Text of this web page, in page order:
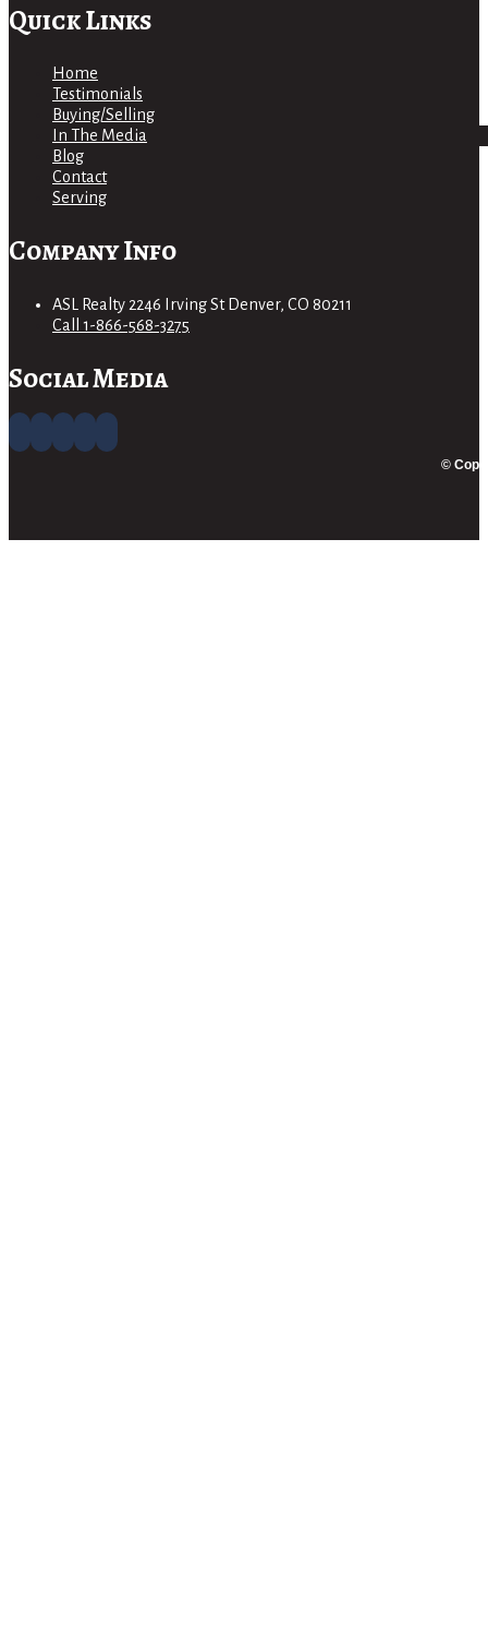
Quick Links
Home
Testimonials
Buying/Selling
In The Media
Blog
Contact
Serving
Company Info
ASL Realty 2246 Irving St Denver, CO 80211
Call 1-866-568-3275
Social Media
©